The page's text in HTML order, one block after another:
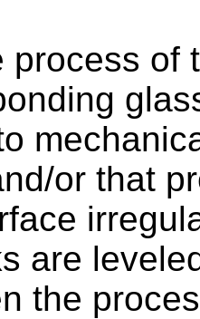
process of
or that
are
the